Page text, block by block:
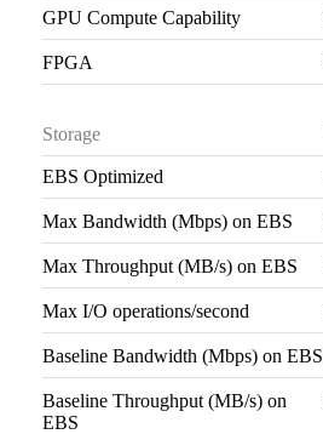
GPU Compute Capability
FPGA
Storage
EBS Optimized
Max Bandwidth (Mbps) on EBS
Max Throughput (MB/s) on EBS
Max I/O operations/second
Baseline Bandwidth (Mbps) on EBS
Baseline Throughput (MB/s) on
EBS